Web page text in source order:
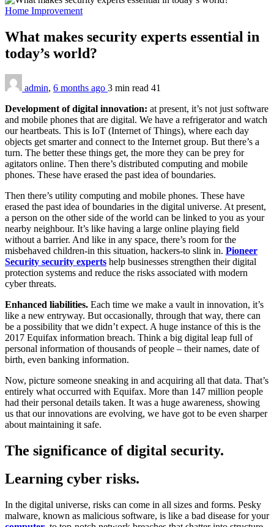
Home Improvement
What makes security experts essential in
today’s world?
admin, 6 months ago 3 min read 41
Development of digital innovation: at present, it’s not just software
and mobile phones that are digital. We have a refrigerator and watch
our heartbeats. This is IoT (Internet of Things), where each day
objects get smarter and connect to the Internet group. But there’s a
turn. The better these things get, the more they can be prey for
agitators online. Then there’s distributed computing and mobile
phones. These have erased the past idea of boundaries.
Then there’s utility computing and mobile phones. These have
erased the past idea of boundaries in the digital universe. At present,
a person on the other side of the world can be linked to you as your
nearby neighbour. It’s like having a large online playing field
without a barrier. And like in any space, there’s room for the
misbehaved children-in this situation, hackers-to slink in. Pioneer
Security security experts help businesses strengthen their digital
protection systems and reduce the risks associated with modern
cyber threats.
Enhanced liabilities. Each time we make a vault in innovation, it’s
like a new entryway. But occasionally, through that way, there can
be a possibility that we didn’t expect. A huge instance of this is the
2017 Equifax information breach. Think a big digital leap full of
personal information of thousands of people – their names, date of
birth, even banking information.
Now, picture someone sneaking in and acquiring all that data. That’s
entirely what occurred with Equifax. More than 147 million people
had their personal details taken. It was a huge awareness, showing
us that our innovations are evolving, we have got to be even sharper
about maintaining it safe.
The significance of digital security.
Learning cyber risks.
In the digital universe, risks can come in all sizes and forms. Pesky
malware, known as malicious software, is like a bad disease for your